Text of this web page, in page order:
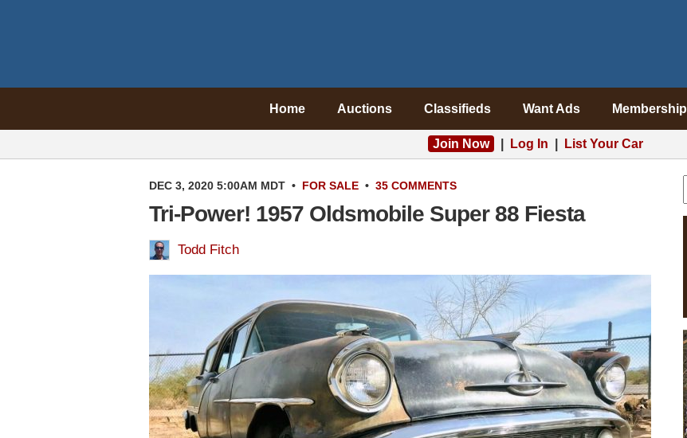
Home Auctions Classifieds Want Ads Membership
Join Now Log In List Your Car
DEC 3, 2020 5:00AM MDT • FOR SALE • 35 COMMENTS
Tri-Power! 1957 Oldsmobile Super 88 Fiesta
Todd Fitch